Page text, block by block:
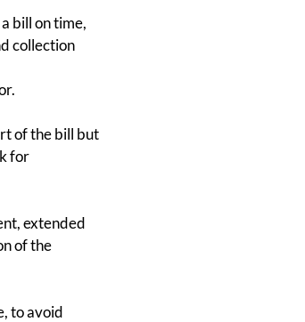
bill on time,
collection
of the bill but
for
extended
of the
to avoid